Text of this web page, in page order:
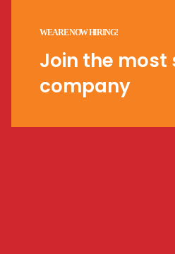
WE ARE NOW HIRING!
Join the
company